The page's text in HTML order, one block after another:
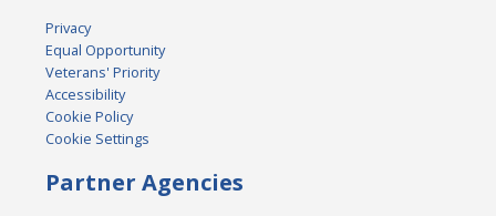
Privacy
Equal Opportunity
Veterans' Priority
Accessibility
Cookie Policy
Cookie Settings
Partner Agencies